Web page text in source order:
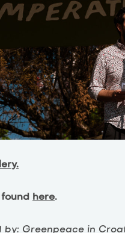
here.
by: Greenpeace in